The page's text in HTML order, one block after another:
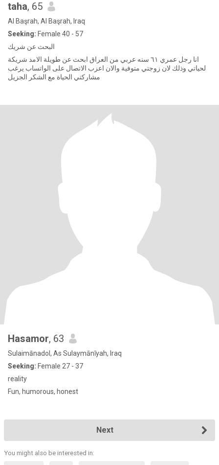
taha, 65
Al Başrah, Al Başrah, Iraq
Seeking: Female 40 - 57
البحث عن شريك
انا رجل عمري ٦١ سنه عربي من العراق ابحث عن طويلة الامد شريكة
لحياتي وذلك لان زوجتي متوفية والان اعزب الاتصال على الواتساب يرغب
مشاركتي الحياة مع الشكر الجزيل
Hasamor, 63
Sulaimānadol, As Sulaymānīyah, Iraq
Seeking: Female 27 - 37
reality
Fun, humorous, honest
Next
You might also be interested in: